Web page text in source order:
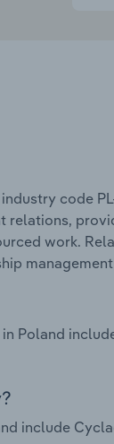
code
work.
Poland
include